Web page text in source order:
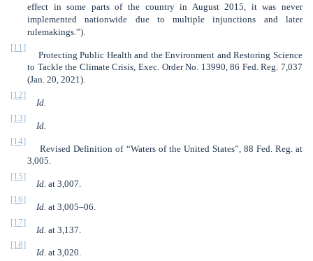
effect in some parts of the country in August 2015, it was never
implemented nationwide due to multiple injunctions and later
rulemakings.”).
[11]
Protecting Public Health and the Environment and Restoring Science
to Tackle the Climate Crisis, Exec. Order No. 13990, 86 Fed. Reg. 7,037
(Jan. 20, 2021).
[12]
Id.
[13]
Id.
[14]
Revised Definition of “Waters of the United States”, 88 Fed. Reg. at
3,005.
[15]
Id. at 3,007.
[16]
Id. at 3,005–06.
[17]
Id. at 3,137.
[18]
Id. at 3,020.